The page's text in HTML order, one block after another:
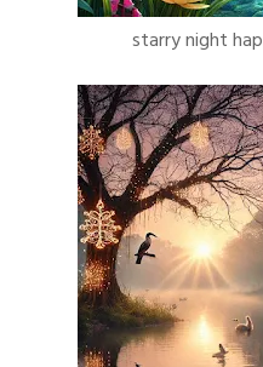
starry night